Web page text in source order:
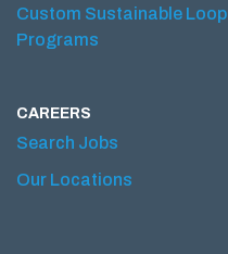
Custom Sustainable Loop
Programs
CAREERS
Search Jobs
Our Locations